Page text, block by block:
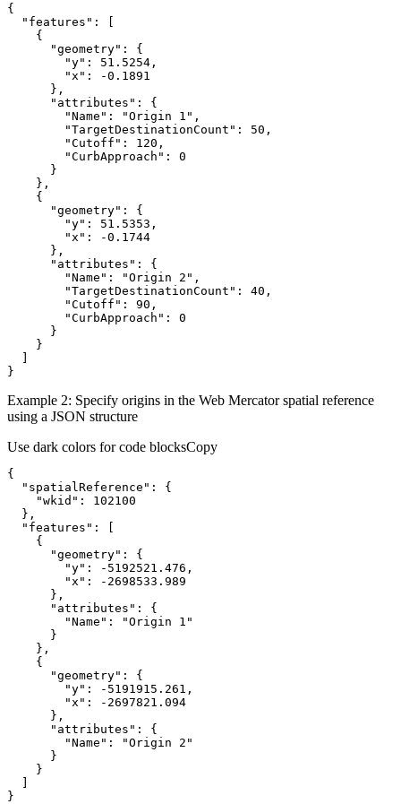
{
"features" :
[
{
"geometry" :
{
"y" : 51.5254
"x" : -0.1891
}
"attributes" :
{
"Name" : "Origin 1"
"TargetDestinationCount" : 50
"Cutoff" : 120
"CurbApproach" :
0
}
}
{
"geometry" :
{
"y" : 51.5353
"x" : -0.1744
}
"attributes" :
{
"Name" : "Origin 2"
"TargetDestinationCount" : 40
"Cutoff" : 90
"CurbApproach" :
0
}
}
]
}
Example 2: Specify origins in the Web Mercator spatial reference
using a JSON structure
Use dark colors for code blocksCopy
{
"spatialReference" :
{
"wkid" :
102100
}
"features" :
[
{
"geometry" :
{
"y" : - 5192521.476
"x" : - 2698533.989
}
"attributes" :
{
"Name" :
"Origin 1"
}
}
{
"geometry" :
{
"y" : - 5191915.261
"x" : - 2697821.094
}
"attributes" :
{
"Name" :
"Origin 2"
}
}
]
}